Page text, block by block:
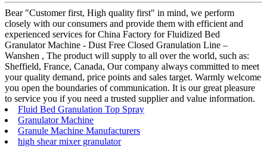
Bear "Customer first, High quality first" in mind, we perform
closely with our consumers and provide them with efficient and
experienced services for China Factory for Fluidized Bed
Granulator Machine - Dust Free Closed Granulation Line –
Wanshen , The product will supply to all over the world, such as:
Sheffield, France, Canada, Our company always committed to meet
your quality demand, price points and sales target. Warmly welcome
you open the boundaries of communication. It is our great pleasure
to service you if you need a trusted supplier and value information.
Fluid Bed Granulation Top Spray
Granulator Machine
Granule Machine Manufacturers
high shear mixer granulator